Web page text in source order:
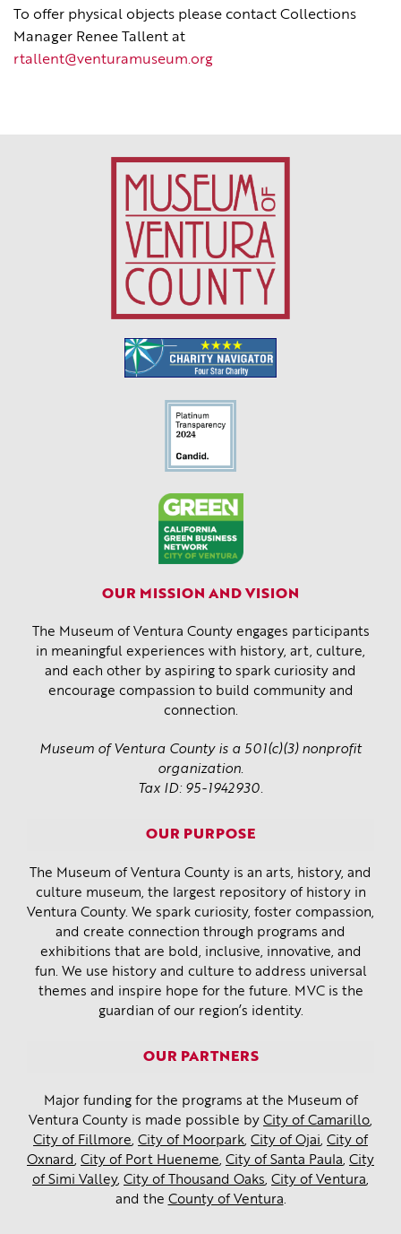
To offer physical objects please contact Collections
Manager Renee Tallent at
rtallent@venturamuseum.org
OUR MISSION AND VISION
The Museum of Ventura County engages participants
in meaningful experiences with history, art, culture,
and each other by aspiring to spark curiosity and
encourage compassion to build community and
connection.
Museum of Ventura County is a 501(c)(3) nonprofit
organization.
Tax ID: 95-1942930.
OUR PURPOSE
The Museum of Ventura County is an arts, history, and
culture museum, the largest repository of history in
Ventura County. We spark curiosity, foster compassion,
and create connection through programs and
exhibitions that are bold, inclusive, innovative, and
fun. We use history and culture to address universal
themes and inspire hope for the future. MVC is the
guardian of our region’s identity.
OUR PARTNERS
Major funding for the programs at the Museum of
Ventura County is made possible by City of Camarillo,
City of Fillmore, City of Moorpark, City of Ojai, City of
Oxnard, City of Port Hueneme, City of Santa Paula, City
of Simi Valley, City of Thousand Oaks, City of Ventura,
and the County of Ventura.